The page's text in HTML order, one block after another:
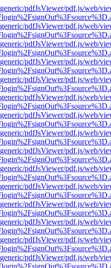
pdfJsViewer/pdf.js/web/
pdfJsViewer/pdf.js/web/
pdfJsViewer/pdf.js/web/
pdfJsViewer/pdf.js/web/
pdfJsViewer/pdf.js/web/
pdfJsViewer/pdf.js/web/
pdfJsViewer/pdf.js/web/
pdfJsViewer/pdf.js/web/
pdfJsViewer/pdf.js/web/
pdfJsViewer/pdf.js/web/
pdfJsViewer/pdf.js/web/
pdfJsViewer/pdf.js/web/
pdfJsViewer/pdf.js/web/
pdfJsViewer/pdf.js/web/
pdfJsViewer/pdf.js/web/